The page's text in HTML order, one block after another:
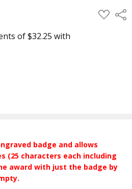
ADD
TO
badge and allows
(25 characters each including
award with just the badge by